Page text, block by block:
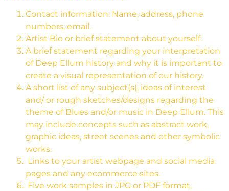
Contact information: Name, address, phone
numbers, email.
Artist Bio or brief statement about yourself.
A brief statement regarding your interpretation
of Deep Ellum history and why it is important to
create a visual representation of our history.
A short list of any subject(s), ideas of interest
and/ or rough sketches/designs regarding the
theme of Blues and/or music in Deep Ellum. This
may include concepts such as abstract work,
graphic ideas, street scenes and other symbolic
works.
Links to your artist webpage and social media
pages and any ecommerce sites.
Five work samples in JPG or PDF format,